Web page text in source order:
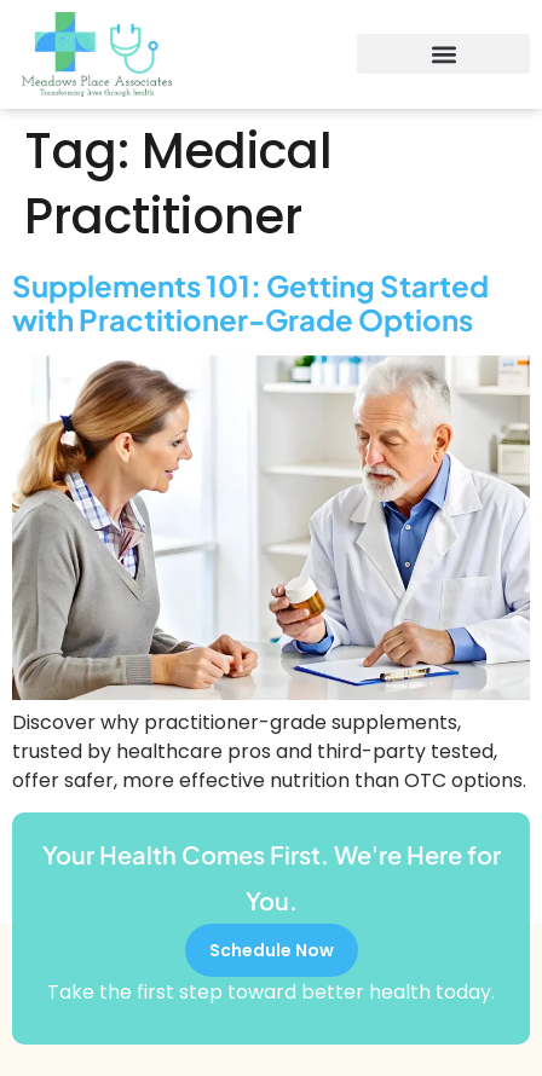
Tag: Medical
Practitioner
Supplements 101: Getting Started
with Practitioner-Grade Options
Discover why practitioner-grade supplements,
trusted by healthcare pros and third-party tested,
offer safer, more effective nutrition than OTC options.
Your Health Comes First. We're Here for
You.
Schedule Now
Take the first step toward better health today.